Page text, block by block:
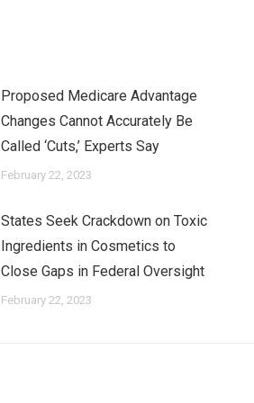
Proposed Medicare Advantage
Changes Cannot Accurately Be
Called ‘Cuts,’ Experts Say
February 22, 2023
States Seek Crackdown on Toxic
Ingredients in Cosmetics to
Close Gaps in Federal Oversight
February 22, 2023